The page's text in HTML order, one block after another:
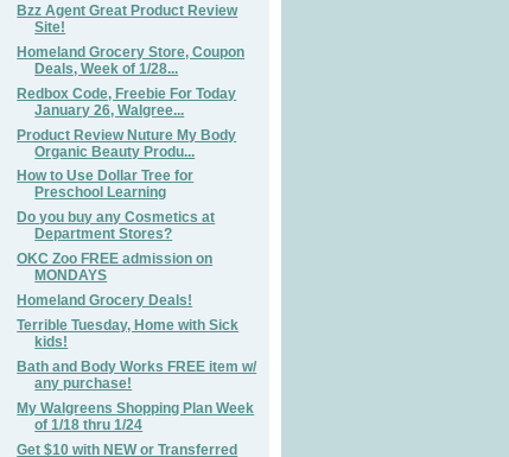
Bzz Agent Great Product Review
Site!
Homeland Grocery Store, Coupon
Deals, Week of 1/28...
Redbox Code, Freebie For Today
January 26, Walgree...
Product Review Nuture My Body
Organic Beauty Produ...
How to Use Dollar Tree for
Preschool Learning
Do you buy any Cosmetics at
Department Stores?
OKC Zoo FREE admission on
MONDAYS
Homeland Grocery Deals!
Terrible Tuesday, Home with Sick
kids!
Bath and Body Works FREE item w/
any purchase!
My Walgreens Shopping Plan Week
of 1/18 thru 1/24
Get $10 with NEW or Transferred